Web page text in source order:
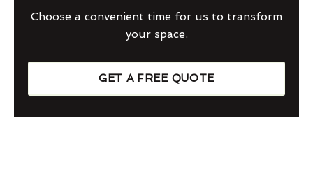
Choose a convenient time for us to transform
your space.
GET A FREE QUOTE